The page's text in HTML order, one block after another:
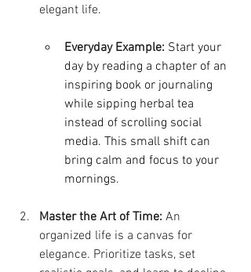
elegant life.
Everyday Example: Start your
day by reading a chapter of an
inspiring book or journaling
while sipping herbal tea
instead of scrolling social
media. This small shift can
bring calm and focus to your
mornings.
Master the Art of Time: An
organized life is a canvas for
elegance. Prioritize tasks, set